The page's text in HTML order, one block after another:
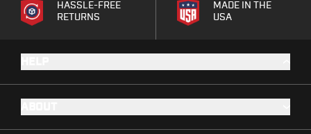
HASSLE-FREE
RETURNS
MADE IN THE
USA